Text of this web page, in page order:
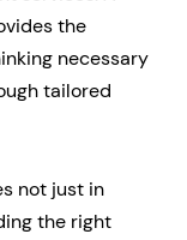
the
necessary
tailored
not just in
the right